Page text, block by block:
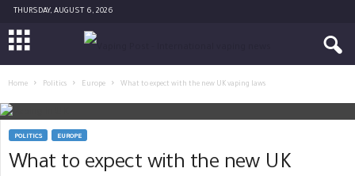
THURSDAY, AUGUST 6, 2026
Home Politics Europe What to expect with the new UK vaping laws
POLITICS EUROPE
What to expect with the new UK